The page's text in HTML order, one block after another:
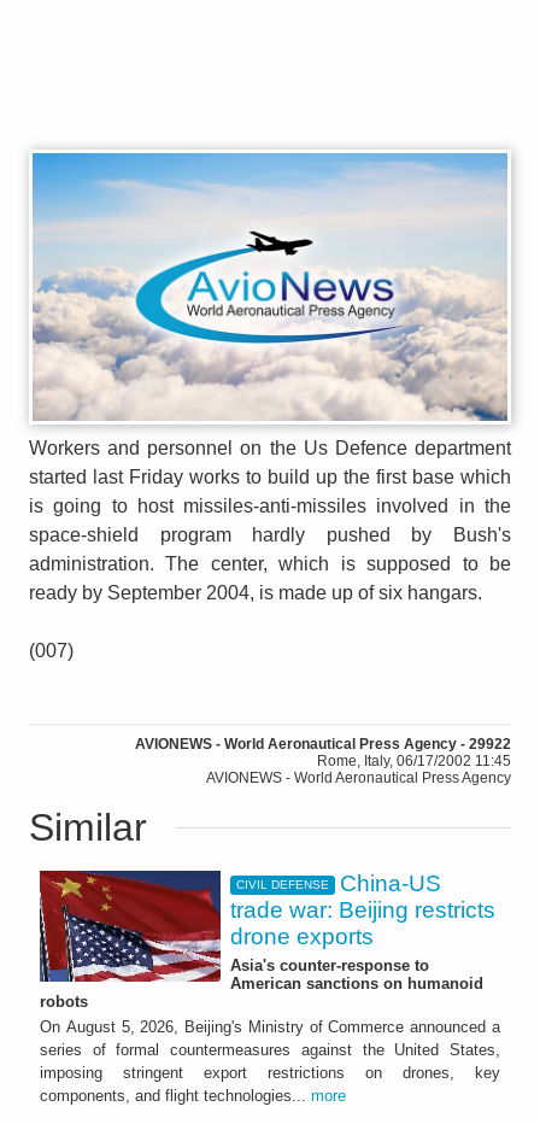
Workers and personnel on the Us Defence department
started last Friday works to build up the first base which
is going to host missiles-anti-missiles involved in the
space-shield program hardly pushed by Bush's
administration. The center, which is supposed to be
ready by September 2004, is made up of six hangars.
(007)
AVIONEWS - World Aeronautical Press Agency - 29922
Rome, Italy, 06/17/2002 11:45
AVIONEWS - World Aeronautical Press Agency
Similar
CIVIL DEFENSE
China-US
trade war: Beijing restricts
drone exports
Asia's counter-response to
American sanctions on humanoid
robots
On August 5, 2026, Beijing's Ministry of Commerce announced a
series of formal countermeasures against the United States,
imposing stringent export restrictions on drones, key
components, and flight technologies... more